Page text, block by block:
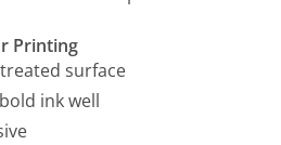
Printing
surface
ink well